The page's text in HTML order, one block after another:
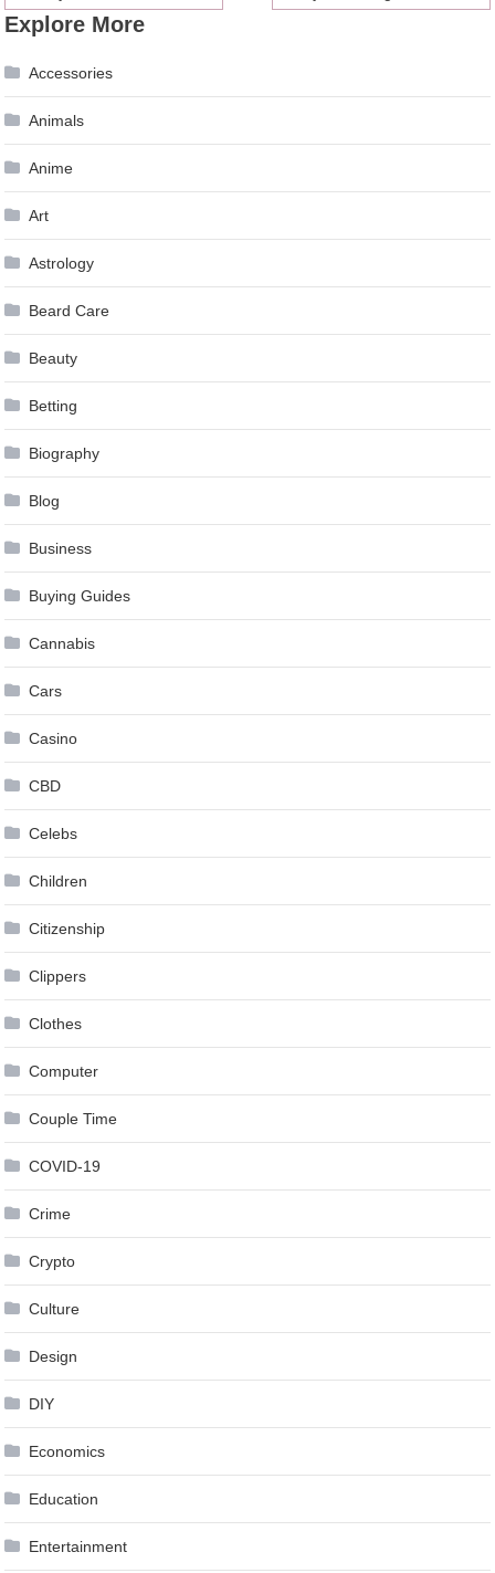
navigation
Explore More
Accessories
Animals
Anime
Art
Astrology
Beard Care
Beauty
Betting
Biography
Blog
Business
Buying Guides
Cannabis
Cars
Casino
CBD
Celebs
Children
Citizenship
Clippers
Clothes
Computer
Couple Time
COVID-19
Crime
Crypto
Culture
Design
DIY
Economics
Education
Entertainment